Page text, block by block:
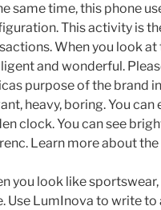
same time, this phone
This activity is
When you look
and wonderful.
purpose of the brand
heavy, boring. You
clock. You can see
Learn more about
you look like
Use LumInova to write